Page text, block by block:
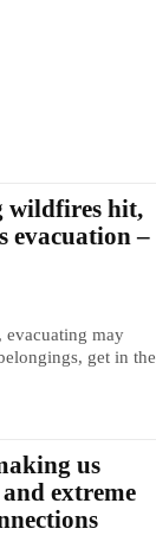
wildfires hit,
evacuation –
evacuating may
get in the
us
extreme